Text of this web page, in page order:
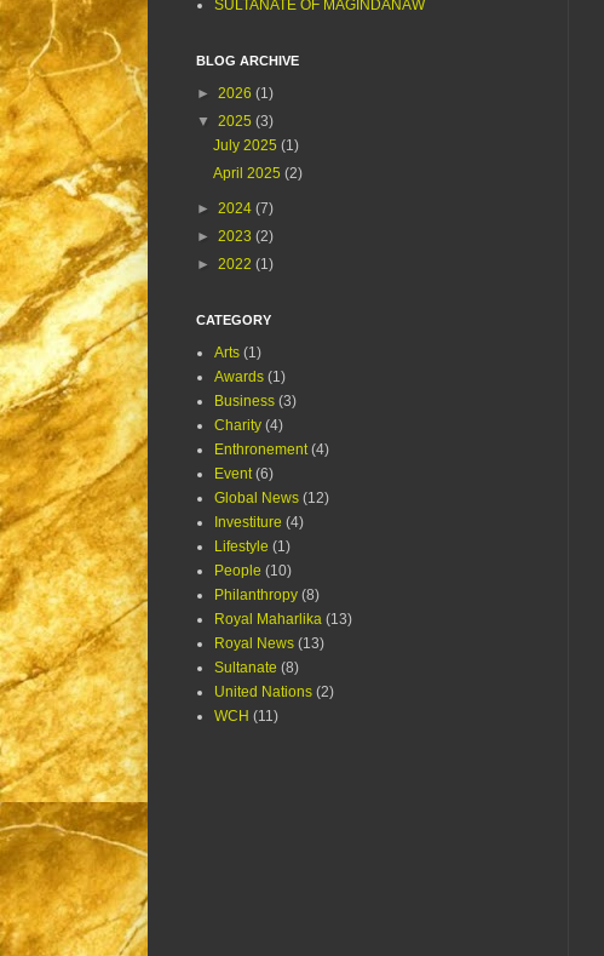
SULTANATE OF MAGINDANAW
BLOG ARCHIVE
► 2026 (1)
▼ 2025 (3)
July 2025 (1)
April 2025 (2)
► 2024 (7)
► 2023 (2)
► 2022 (1)
CATEGORY
Arts (1)
Awards (1)
Business (3)
Charity (4)
Enthronement (4)
Event (6)
Global News (12)
Investiture (4)
Lifestyle (1)
People (10)
Philanthropy (8)
Royal Maharlika (13)
Royal News (13)
Sultanate (8)
United Nations (2)
WCH (11)